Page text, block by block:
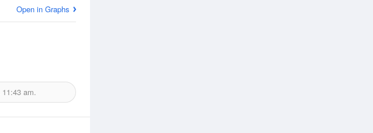
Open in Graphs
11:43 am.